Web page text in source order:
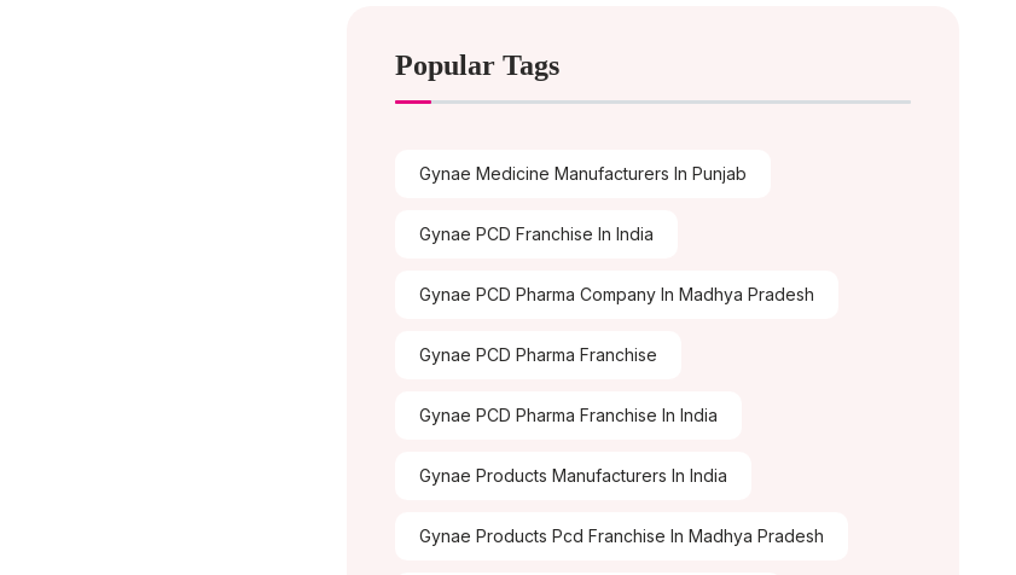
Popular Tags
Gynae Medicine Manufacturers In Punjab
Gynae PCD Franchise In India
Gynae PCD Pharma Company In Madhya Pradesh
Gynae PCD Pharma Franchise
Gynae PCD Pharma Franchise In India
Gynae Products Manufacturers In India
Gynae Products Pcd Franchise In Madhya Pradesh